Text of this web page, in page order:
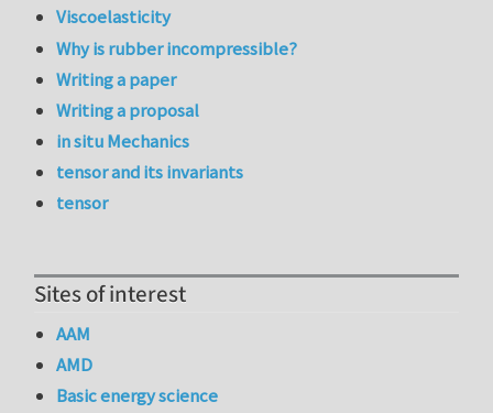
Viscoelasticity
Why is rubber incompressible?
Writing a paper
Writing a proposal
in situ Mechanics
tensor and its invariants
tensor
Sites of interest
AAM
AMD
Basic energy science